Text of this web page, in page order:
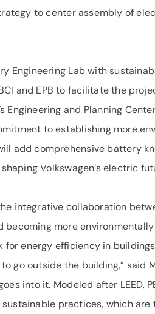
to center assembly of
Engineering Lab with
and EPB to facilitate the
Engineering and Planning
to establishing more
add comprehensive battery
Volkswagen’s electric
integrative collaboration
more environmentally
for energy efficiency in
go outside the building,” said
into it. Modeled after LEED,
practices, which